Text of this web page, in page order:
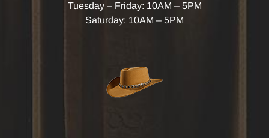
Tuesday – Friday: 10AM – 5PM
Saturday: 10AM – 5PM